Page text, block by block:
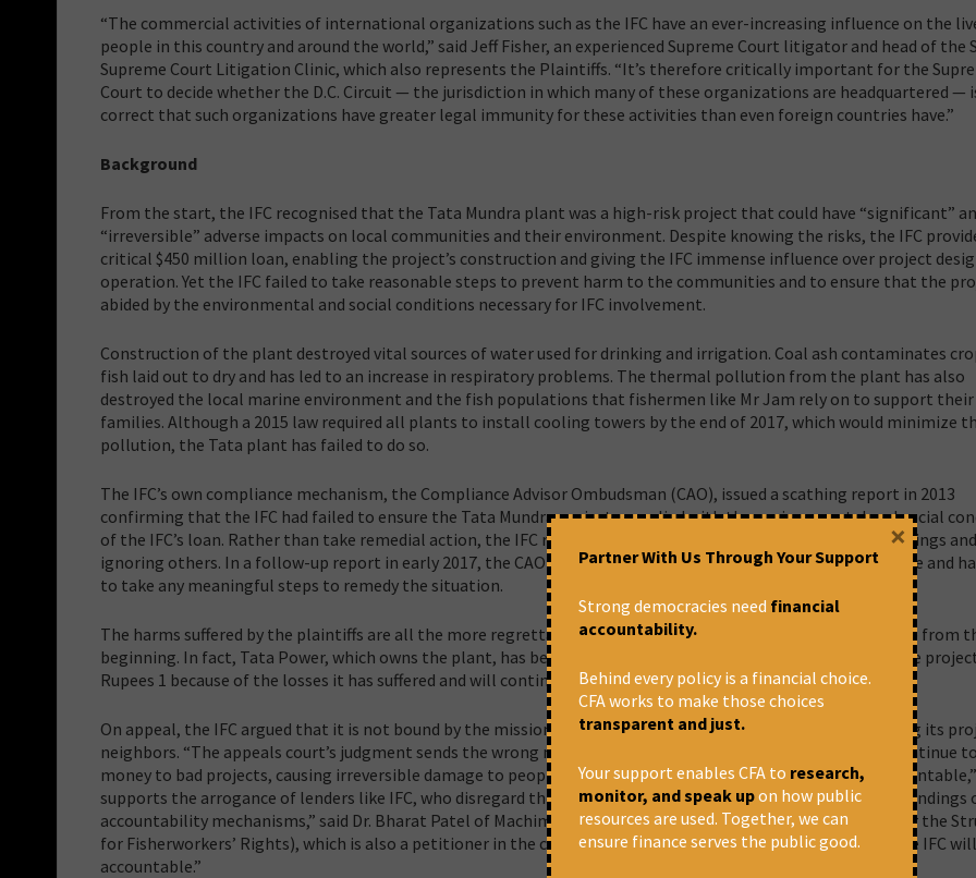
“The commercial activities of international organizations such as the IFC have an ever-increasing influence on the
people in this country and around the world,” said Jeff Fisher, an experienced Supreme Court litigator and head of the
Supreme Court Litigation Clinic, which also represents the Plaintiffs. “It’s therefore critically important for the
Court to decide whether the D.C. Circuit — the jurisdiction in which many of these organizations are headquartered —
correct that such organizations have greater legal immunity for these activities than even foreign countries have.”
Background
From the start, the IFC recognised that the Tata Mundra plant was a high-risk project that could have “significant”
“irreversible” adverse impacts on local communities and their environment. Despite knowing the risks, the IFC
critical $450 million loan, enabling the project’s construction and giving the IFC immense influence over project
operation. Yet the IFC failed to take reasonable steps to prevent harm to the communities and to ensure that the
abided by the environmental and social conditions necessary for IFC involvement.
Construction of the plant destroyed vital sources of water used for drinking and irrigation. Coal ash contaminates
fish laid out to dry and has led to an increase in respiratory problems. The thermal pollution from the plant has also
destroyed the local marine environment and the fish populations that fishermen like Mr Jam rely on to support their
families. Although a 2015 law required all plants to install cooling towers by the end of 2017, which would minimize
pollution, the Tata plant has failed to do so.
The IFC’s own compliance mechanism, the Compliance Advisor Ombudsman (CAO), issued a scathing report in 2013
confirming that the IFC had failed to ensure the Tata Mundra project complied with the environmental and social
of the IFC’s loan. Rather than take remedial action, the IFC responded to the CAO by rejecting most of its findings and
ignoring others. In a follow-up report in early 2017, the CAO observed that the IFC remained out of compliance and
to take any meaningful steps to remedy the situation.
The harms suffered by the plaintiffs are all the more regrettable because the project made no economic sense from
beginning. In fact, Tata Power, which owns the plant, has begun trying to unload a majority of its shares in the
Rupees 1 because of the losses it has suffered and will continue to suffer.
On appeal, the IFC argued that it is not bound by the mission in its charter: to help the poor and avoid harming its
neighbors. “The appeals court’s judgment sends the wrong message to institutions like IFC – that you can continue
money to bad projects, causing irreversible damage to people and environment and no law will hold you accountable,”
supports the arrogance of lenders like IFC, who disregard the law, their own safeguard policies, and even the findings
accountability mechanisms,” said Dr. Bharat Patel of Machimar Adhikar Sangharsh Sangathan (Association for the
for Fisherworkers’ Rights), which is also a petitioner in the case. “The Supreme Court is our last hope. We hope IFC
accountable.”
Partner With Us Through Your Support
Strong democracies need financial
accountability.
Behind every policy is a financial choice.
CFA works to make those choices
transparent and just.
Your support enables CFA to research,
monitor, and speak upon how public
resources are used. Together, we can
ensure finance serves the public good.
×